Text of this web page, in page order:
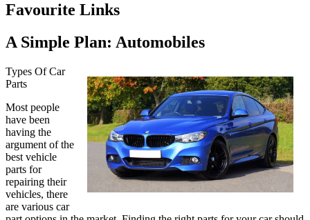
Favourite Links
A Simple Plan: Automobiles
Types Of Car
Parts
Most people
have been
having the
argument of the
best vehicle
parts for
repairing their
vehicles, there
are various car